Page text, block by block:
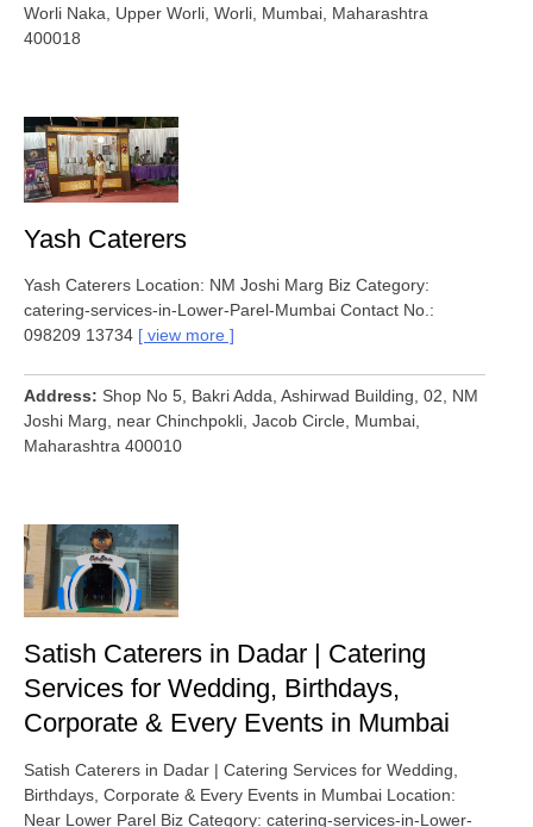
Worli Naka, Upper Worli, Worli, Mumbai, Maharashtra
400018
Yash Caterers
Yash Caterers Location: NM Joshi Marg Biz Category:
catering-services-in-Lower-Parel-Mumbai Contact No.:
098209 13734
view more
Address
Shop No 5, Bakri Adda, Ashirwad Building, 02, NM
Joshi Marg, near Chinchpokli, Jacob Circle, Mumbai,
Maharashtra 400010
Satish Caterers in Dadar | Catering
Services for Wedding, Birthdays,
Corporate & Every Events in Mumbai
Satish Caterers in Dadar | Catering Services for Wedding,
Birthdays, Corporate & Every Events in Mumbai Location:
Near Lower Parel Biz Category: catering-services-in-Lower-